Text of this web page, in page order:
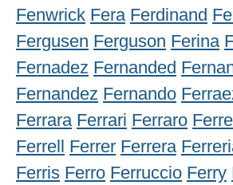
Fenwrick Fera Ferdinand
Fergusen Ferguson Ferina
Fernadez Fernanded
Fernandez Fernando
Ferrara Ferrari Ferraro
Ferrell Ferrer Ferrera
Ferris Ferro Ferruccio Ferry